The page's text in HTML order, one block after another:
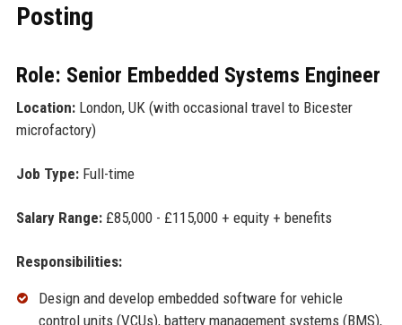
Posting
Role: Senior Embedded Systems Engineer
Location:London, UK (with occasional travel to Bicester
microfactory)
Job Type:Full-time
Salary Range:£85,000 - £115,000 + equity + benefits
Responsibilities:
Design and develop embedded software for vehicle
control units (VCUs), battery management systems (BMS),